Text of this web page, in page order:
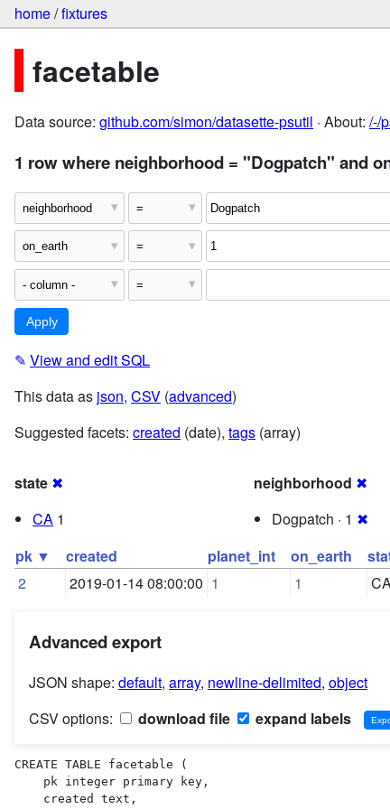
home/fixtures
facetable
Data source: github.com/simon/datasette-psutil · About: /-/
1 row where neighborhood = "Dogpatch" and
✎ View and edit SQL
This data as json, CSV (advanced)
Suggested facets: created (date), tags (array)
state ✖
CA 1
neighborhood ✖
Dogpatch · 1 ✖
pk ▼
created planet_int on_earth
2
2019-01-14 08:00:00 1 1
Advanced export
JSON shape: default, array, newline-delimited, object
CSV options:
download file expand labels
CREATE TABLE facetable (